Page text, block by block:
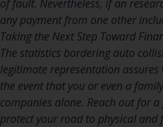
of fault. Nevertheless, if an
any payment from one other
Taking the Next Step Toward
The statistics bordering auto
legitimate representation
the event that you or even a
companies alone. Reach out for
protect your road to physical and